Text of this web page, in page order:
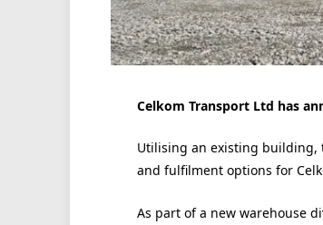
Celkom Transport Ltd has
Utilising an existing building,
and fulfilment options for
As part of a new warehouse